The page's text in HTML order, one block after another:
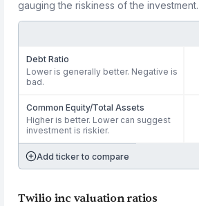
gauging the riskiness of the investment.
Debt Ratio
Lower is generally better. Negative is
bad.
Common Equity/Total Assets
Higher is better. Lower can suggest
investment is riskier.
Add ticker to compare
Twilio inc valuation ratios